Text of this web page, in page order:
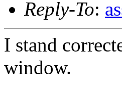
Reply-To:
I stand
window.